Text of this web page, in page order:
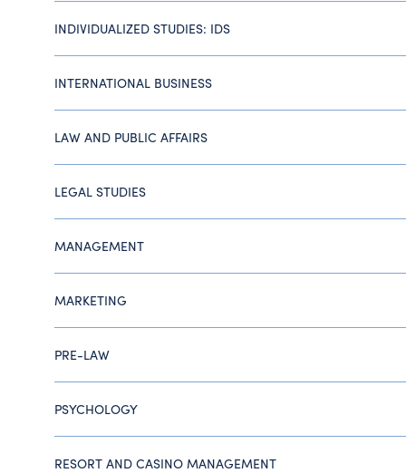
INDIVIDUALIZED STUDIES: IDS
INTERNATIONAL BUSINESS
LAW AND PUBLIC AFFAIRS
LEGAL STUDIES
MANAGEMENT
MARKETING
PRE-LAW
PSYCHOLOGY
RESORT AND CASINO MANAGEMENT